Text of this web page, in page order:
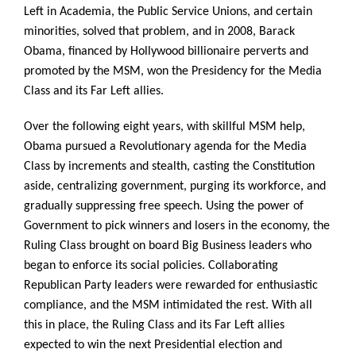
Left in Academia, the Public Service Unions, and certain
minorities, solved that problem, and in 2008, Barack
Obama, financed by Hollywood billionaire perverts and
promoted by the MSM, won the Presidency for the Media
Class and its Far Left allies.
Over the following eight years, with skillful MSM help,
Obama pursued a Revolutionary agenda for the Media
Class by increments and stealth, casting the Constitution
aside, centralizing government, purging its workforce, and
gradually suppressing free speech. Using the power of
Government to pick winners and losers in the economy, the
Ruling Class brought on board Big Business leaders who
began to enforce its social policies. Collaborating
Republican Party leaders were rewarded for enthusiastic
compliance, and the MSM intimidated the rest. With all
this in place, the Ruling Class and its Far Left allies
expected to win the next Presidential election and